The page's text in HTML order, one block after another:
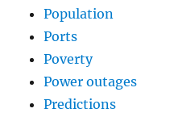
Population
Ports
Poverty
Power outages
Predictions